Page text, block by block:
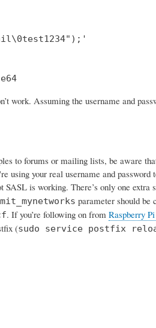
work. Assuming the username and
to forums or mailing lists, be aware
using your real username and
is working. There’s only one extra
parameter should be
. If you’re following on from Raspberry
(sudo service postfix